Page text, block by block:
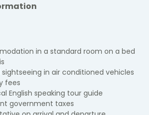
in a standard room on a bed
in air conditioned vehicles
fees
English speaking tour guide
government taxes